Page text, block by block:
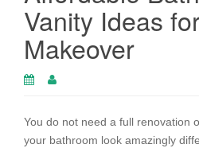
Vanity Ideas
Makeover
You do not need a full renovation
your bathroom look amazingly